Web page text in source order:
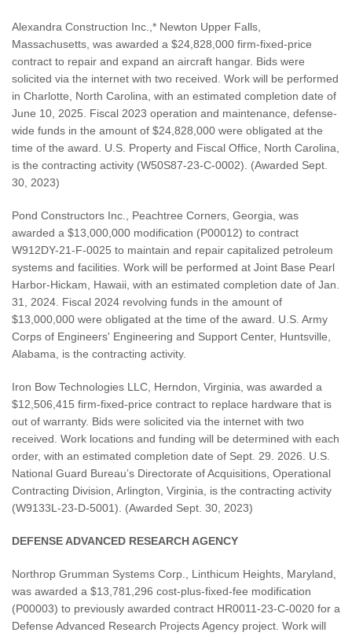
Alexandra Construction Inc.,* Newton Upper Falls,
Massachusetts, was awarded a $24,828,000 firm-fixed-price
contract to repair and expand an aircraft hangar. Bids were
solicited via the internet with two received. Work will be performed
in Charlotte, North Carolina, with an estimated completion date of
June 10, 2025. Fiscal 2023 operation and maintenance, defense-
wide funds in the amount of $24,828,000 were obligated at the
time of the award. U.S. Property and Fiscal Office, North Carolina,
is the contracting activity (W50S87-23-C-0002). (Awarded Sept.
30, 2023)
Pond Constructors Inc., Peachtree Corners, Georgia, was
awarded a $13,000,000 modification (P00012) to contract
W912DY-21-F-0025 to maintain and repair capitalized petroleum
systems and facilities. Work will be performed at Joint Base Pearl
Harbor-Hickam, Hawaii, with an estimated completion date of Jan.
31, 2024. Fiscal 2024 revolving funds in the amount of
$13,000,000 were obligated at the time of the award. U.S. Army
Corps of Engineers' Engineering and Support Center, Huntsville,
Alabama, is the contracting activity.
Iron Bow Technologies LLC, Herndon, Virginia, was awarded a
$12,506,415 firm-fixed-price contract to replace hardware that is
out of warranty. Bids were solicited via the internet with two
received. Work locations and funding will be determined with each
order, with an estimated completion date of Sept. 29. 2026. U.S.
National Guard Bureau’s Directorate of Acquisitions, Operational
Contracting Division, Arlington, Virginia, is the contracting activity
(W9133L-23-D-5001). (Awarded Sept. 30, 2023)
DEFENSE ADVANCED RESEARCH AGENCY
Northrop Grumman Systems Corp., Linthicum Heights, Maryland,
was awarded a $13,781,296 cost-plus-fixed-fee modification
(P00003) to previously awarded contract HR0011-23-C-0020 for a
Defense Advanced Research Projects Agency project. Work will